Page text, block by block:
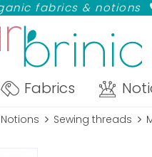
fabrics & notions
Fabrics
Notions Sewing threads